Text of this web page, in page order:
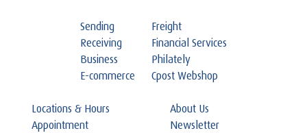
Sending
Receiving
Business
E-commerce
Freight
Financial Services
Philately
Cpost Webshop
Locations & Hours
Appointment
About Us
Newsletter